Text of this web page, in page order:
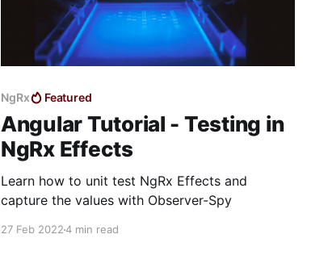
NgRx Featured
Angular Tutorial - Testing in
NgRx Effects
Learn how to unit test NgRx Effects and
capture the values with Observer-Spy
27 Feb 20224 min read